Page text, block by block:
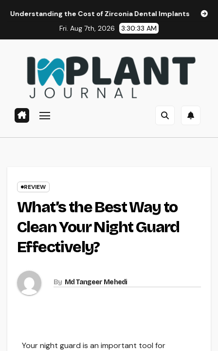
the Cost of Zirconia Dental Implants
Affordable
Fri. Aug 7th, 2026
3:30:34 AM
REVIEW
What’s the Best Way to
Clean Your Night Guard
Effectively?
By Md Tangeer Mehedi
Your night guard is an important tool for